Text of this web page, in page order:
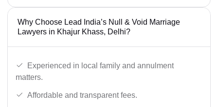
Why Choose Lead India’s Null & Void Marriage
Lawyers in Khajur Khass, Delhi?
Experienced in local family and annulment
matters.
Affordable and transparent fees.